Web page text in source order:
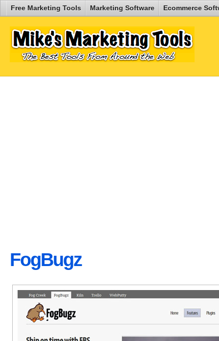
Free Marketing Tools Marketing Software Ecommerce
FogBugz